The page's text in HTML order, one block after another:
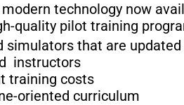
technology now
quality pilot training
simulators that are
instructors
training costs
oriented curriculum